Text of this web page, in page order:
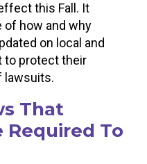
this Fall. It
of how and why
on local and
to protect their
lawsuits.
That
Required To